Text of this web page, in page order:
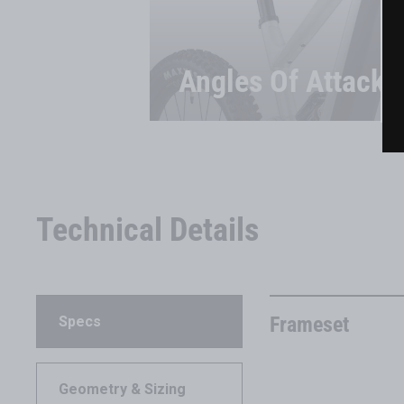
Angles Of Attack
Technical Details
Specs
Geometry & Sizing
Frameset